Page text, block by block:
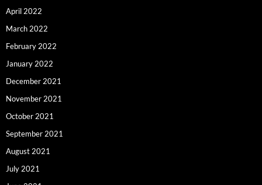
April 2022
March 2022
February 2022
January 2022
December 2021
November 2021
October 2021
September 2021
August 2021
July 2021